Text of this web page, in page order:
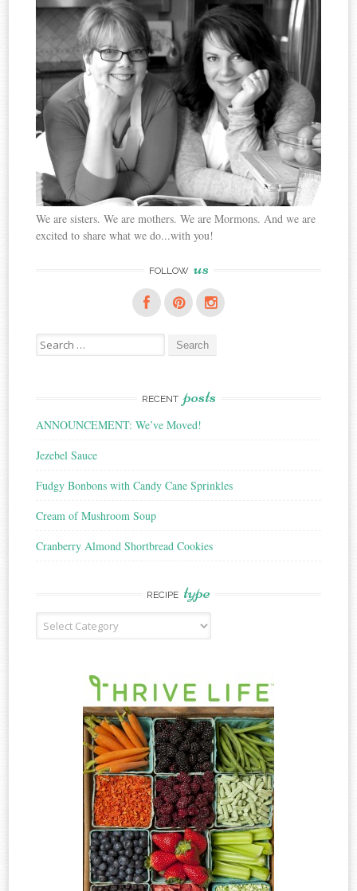
We are sisters. We are mothers. We are Mormons. And we are
excited to share what we do...with you!
FOLLOW us
Search
for:
RECENT posts
ANNOUNCEMENT: We’ve Moved!
Jezebel Sauce
Fudgy Bonbons with Candy Cane Sprinkles
Cream of Mushroom Soup
Cranberry Almond Shortbread Cookies
RECIPE type
Recipe
Type